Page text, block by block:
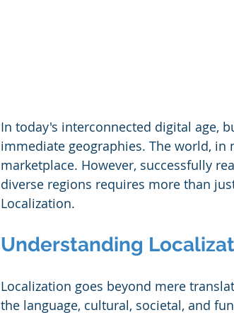
In today's interconnected digital age,
immediate geographies. The world, in
marketplace. However, successfully
diverse regions requires more than
Localization.
Understanding
Localization goes beyond mere
the language, cultural, societal, and